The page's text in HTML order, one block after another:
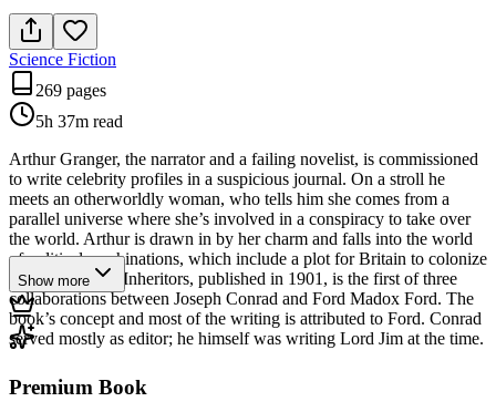
Science Fiction
269 pages
5h 37m read
Arthur Granger, the narrator and a failing novelist, is commissioned
to write celebrity profiles in a suspicious journal. On a stroll he
meets an otherworldly woman, who tells him she comes from a
parallel universe where she’s involved in a conspiracy to take over
the world. Arthur is drawn in by her charm and falls into the world
of political machinations, which include a plot for Britain to colonize
Greenland. The Inheritors, published in 1901, is the first of three
collaborations between Joseph Conrad and Ford Madox Ford. The
book’s concept and most of the writing is attributed to Ford. Conrad
served mostly as editor; he himself was writing Lord Jim at the time.
Show more
Premium Book